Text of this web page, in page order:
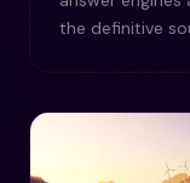
the definitive